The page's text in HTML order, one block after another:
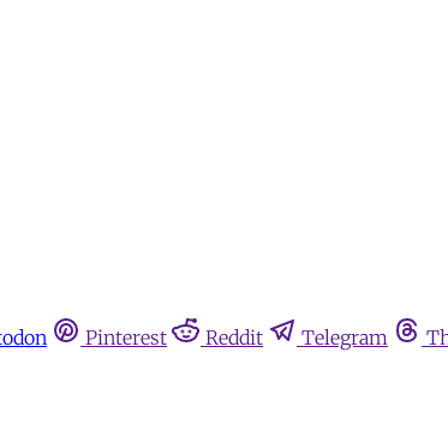
Pinterest Reddit Telegram